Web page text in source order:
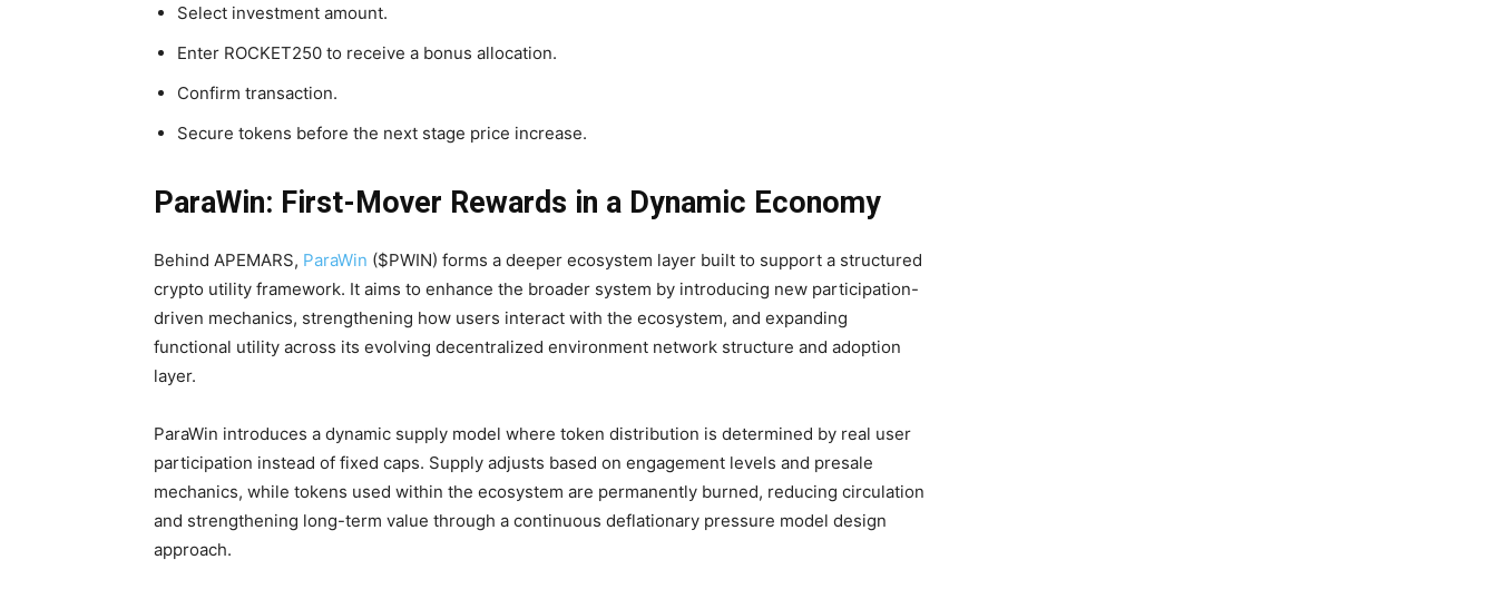
Select investment amount.
Enter ROCKET250 to receive a bonus allocation.
Confirm transaction.
Secure tokens before the next stage price increase.
ParaWin: First-Mover Rewards in a Dynamic Economy
Behind APEMARS, ParaWin ($PWIN) forms a deeper ecosystem layer built to support a structured
crypto utility framework. It aims to enhance the broader system by introducing new participation-
driven mechanics, strengthening how users interact with the ecosystem, and expanding
functional utility across its evolving decentralized environment network structure and adoption
layer.
ParaWin introduces a dynamic supply model where token distribution is determined by real user
participation instead of fixed caps. Supply adjusts based on engagement levels and presale
mechanics, while tokens used within the ecosystem are permanently burned, reducing circulation
and strengthening long-term value through a continuous deflationary pressure model design
approach.